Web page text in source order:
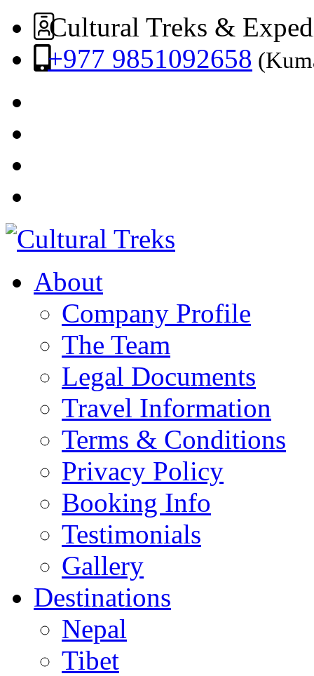
Cultural Treks &
+977 9851092658
About
Company Profile
The Team
Legal Documents
Travel Information
Terms & Conditions
Privacy Policy
Booking Info
Testimonials
Gallery
Destinations
Nepal
Tibet